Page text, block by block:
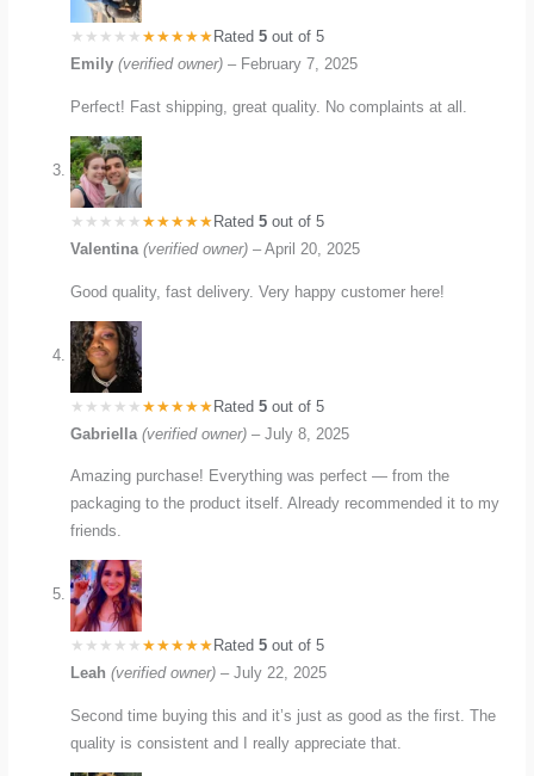
Rated5 out of 5
Emily(verified owner) – February 7, 2025
Perfect! Fast shipping, great quality. No complaints at all.
Rated5 out of 5
Valentina(verified owner) – April 20, 2025
Good quality, fast delivery. Very happy customer here!
Rated5 out of 5
Gabriella(verified owner) – July 8, 2025
Amazing purchase! Everything was perfect — from the
packaging to the product itself. Already recommended it to my
friends.
Rated5 out of 5
Leah(verified owner) – July 22, 2025
Second time buying this and it’s just as good as the first. The
quality is consistent and I really appreciate that.